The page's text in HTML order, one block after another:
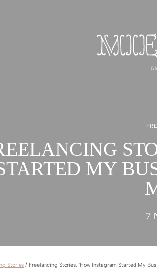
MY
7
Stories / Freelancing Stories: 'How Instagram Started My